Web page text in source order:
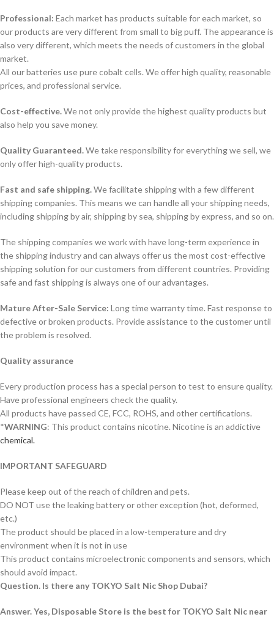
Professional: Each market has products suitable for each market, so
our products are very different from small to big puff. The appearance is
also very different, which meets the needs of customers in the global
market.
All our batteries use pure cobalt cells. We offer high quality, reasonable
prices, and professional service.
Cost-effective.We not only provide the highest quality products but
also help you save money.
Quality Guaranteed.We take responsibility for everything we sell, we
only offer high-quality products.
Fast and safe shipping.We facilitate shipping with a few different
shipping companies. This means we can handle all your shipping needs,
including shipping by air, shipping by sea, shipping by express, and so on.
The shipping companies we work with have long-term experience in
the shipping industry and can always offer us the most cost-effective
shipping solution for our customers from different countries. Providing
safe and fast shipping is always one of our advantages.
Mature After-Sale Service: Long time warranty time. Fast response to
defective or broken products. Provide assistance to the customer until
the problem is resolved.
Quality assurance
Every production process has a special person to test to ensure quality.
Have professional engineers check the quality.
All products have passed CE, FCC, ROHS, and other certifications.
*WARNING: This product contains nicotine. Nicotine is an addictive
chemical.
IMPORTANT SAFEGUARD
Please keep out of the reach of children and pets.
DO NOT use the leaking battery or other exception (hot, deformed,
etc.)
The product should be placed in a low-temperature and dry
environment when it is not in use
This product contains microelectronic components and sensors, which
should avoid impact.
Question. Is there any TOKYO Salt Nic Shop Dubai?
Answer. Yes, Disposable Store is the best for TOKYO Salt Nic near